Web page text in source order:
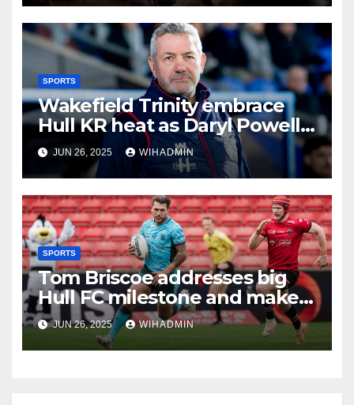
SPORTS
Wakefield Trinity embrace
Hull KR heat as Daryl Powell
issues hot bath challenge
JUN 26, 2025 WIHADMIN
SPORTS
Tom Briscoe addresses big
Hull FC milestone and makes
new contract vow
JUN 26, 2025 WIHADMIN